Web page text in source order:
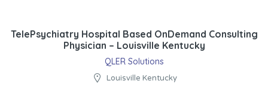
TelePsychiatry Hospital Based OnDemand Consulting
Physician – Louisville Kentucky
QLER Solutions
Louisville Kentucky